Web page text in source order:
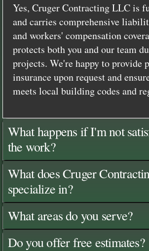
Yes, Cruger Contracting LLC is
and carries comprehensive
and workers' compensation
protects both you and our team
projects. We're happy to provide
insurance upon request and
meets local building codes and
What happens if I'm not
the work?
What does Cruger
specialize in?
What areas do you serve?
Do you offer free estimates?